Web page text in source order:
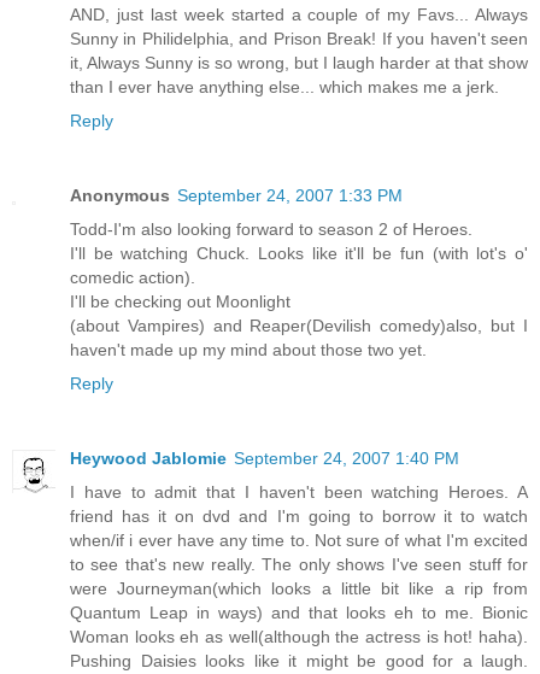
AND, just last week started a couple of my Favs... Always
Sunny in Philidelphia, and Prison Break! If you haven't seen
it, Always Sunny is so wrong, but I laugh harder at that show
than I ever have anything else... which makes me a jerk.
Reply
Anonymous September 24, 2007 1:33 PM
Todd-I'm also looking forward to season 2 of Heroes.
I'll be watching Chuck. Looks like it'll be fun (with lot's o'
comedic action).
I'll be checking out Moonlight
(about Vampires) and Reaper(Devilish comedy)also, but I
haven't made up my mind about those two yet.
Reply
Heywood Jablomie September 24, 2007 1:40 PM
I have to admit that I haven't been watching Heroes. A
friend has it on dvd and I'm going to borrow it to watch
when/if i ever have any time to. Not sure of what I'm excited
to see that's new really. The only shows I've seen stuff for
were Journeyman(which looks a little bit like a rip from
Quantum Leap in ways) and that looks eh to me. Bionic
Woman looks eh as well(although the actress is hot! haha).
Pushing Daisies looks like it might be good for a laugh.